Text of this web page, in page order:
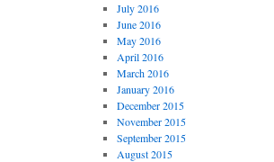
July 2016
June 2016
May 2016
April 2016
March 2016
January 2016
December 2015
November 2015
September 2015
August 2015